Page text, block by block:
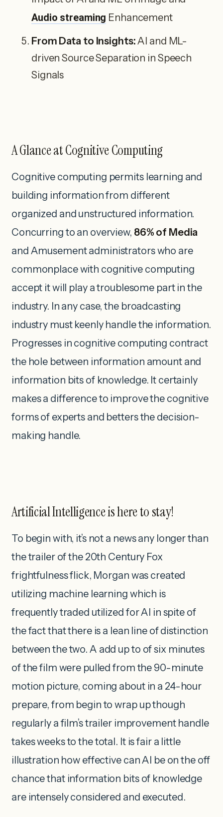
Audio streaming Enhancement
From Data to Insights:AI and ML-
driven Source Separation in Speech
Signals
A Glance at Cognitive Computing
Cognitive computing permits learning and
building information from different
organized and unstructured information.
Concurring to an overview, 86% of Media
and Amusement administrators who are
commonplace with cognitive computing
accept it will play a troublesome part in the
industry. In any case, the broadcasting
industry must keenly handle the information.
Progresses in cognitive computing contract
the hole between information amount and
information bits of knowledge. It certainly
makes a difference to improve the cognitive
forms of experts and betters the decision-
making handle.
Artificial Intelligence is here to stay!
To begin with, it’s not a news any longer than
the trailer of the 20th Century Fox
frightfulness flick, Morgan was created
utilizing machine learning which is
frequently traded utilized for AI in spite of
the fact that there is a lean line of distinction
between the two. A add up to of six minutes
of the film were pulled from the 90-minute
motion picture, coming about in a 24-hour
prepare, from begin to wrap up though
regularly a film’s trailer improvement handle
takes weeks to the total. It is fair a little
illustration how effective can AI be on the off
chance that information bits of knowledge
are intensely considered and executed.